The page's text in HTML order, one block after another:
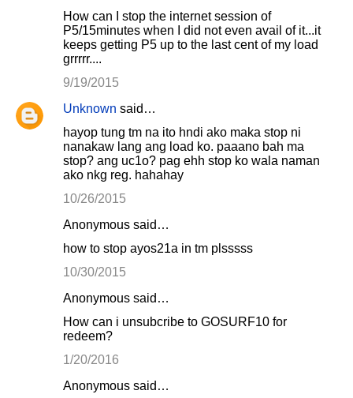
How can I stop the internet session of
P5/15minutes when I did not even avail of it...it
keeps getting P5 up to the last cent of my load
grrrrr....
9/19/2015
Unknown said…
hayop tung tm na ito hndi ako maka stop ni
nanakaw lang ang load ko. paaano bah ma
stop? ang uc1o? pag ehh stop ko wala naman
ako nkg reg. hahahay
10/26/2015
Anonymous said…
how to stop ayos21a in tm plsssss
10/30/2015
Anonymous said…
How can i unsubcribe to GOSURF10 for
redeem?
1/20/2016
Anonymous said…